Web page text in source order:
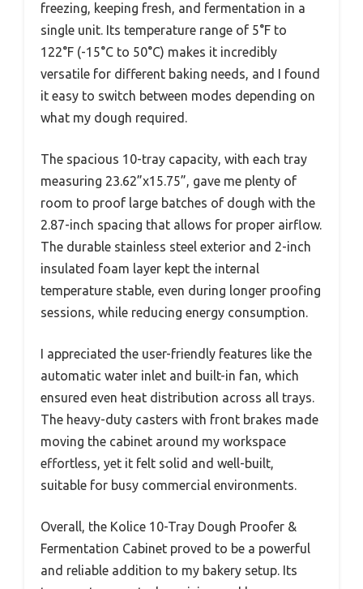
freezing, keeping fresh, and fermentation in a
single unit. Its temperature range of 5°F to
122°F (-15°C to 50°C) makes it incredibly
versatile for different baking needs, and I found
it easy to switch between modes depending on
what my dough required.
The spacious 10-tray capacity, with each tray
measuring 23.62”x15.75”, gave me plenty of
room to proof large batches of dough with the
2.87-inch spacing that allows for proper airflow.
The durable stainless steel exterior and 2-inch
insulated foam layer kept the internal
temperature stable, even during longer proofing
sessions, while reducing energy consumption.
I appreciated the user-friendly features like the
automatic water inlet and built-in fan, which
ensured even heat distribution across all trays.
The heavy-duty casters with front brakes made
moving the cabinet around my workspace
effortless, yet it felt solid and well-built,
suitable for busy commercial environments.
Overall, the Kolice 10-Tray Dough Proofer &
Fermentation Cabinet proved to be a powerful
and reliable addition to my bakery setup. Its